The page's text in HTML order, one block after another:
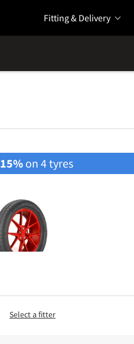
Fitting & Delivery
15% on 4 tyres
Select a fitter